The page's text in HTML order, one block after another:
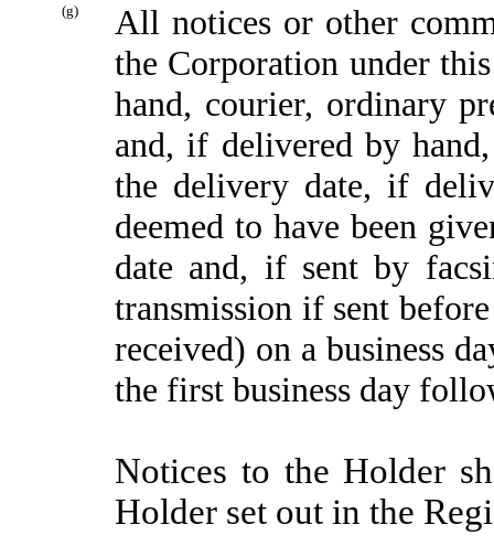
(g)
All notices or other
the Corporation under
hand, courier, ordinary
and, if delivered by
the delivery date, if
deemed to have been
date and, if sent by
transmission if sent
received) on a business
the first business day
Notices to the Holder
Holder set out in the